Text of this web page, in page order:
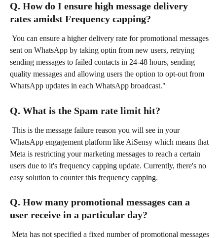
Q. How do I ensure high message delivery
rates amidst Frequency capping?
sent on WhatsApp by taking optin from new users, retrying
sending messages to failed contacts in 24-48 hours, sending
quality messages and allowing users the option to opt-out from
WhatsApp updates in each WhatsApp broadcast."
Q. What is the Spam rate limit hit?
WhatsApp engagement platform like AiSensy which means that
Meta is restricting your marketing messages to reach a certain
users due to it's frequency capping update. Currently, there's no
easy solution to counter this frequency capping.
Q. How many promotional messages can a
user receive in a particular day?